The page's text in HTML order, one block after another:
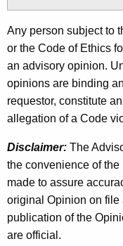
u
r
r
e
n
t
A
e
n
c
y
w
i
Any person subject to
or the Code of Ethics
an advisory opinion.
opinions are binding
requestor, constitute
allegation of a Code
Disclaimer: The
the convenience of
made to assure
original Opinion on file
publication of the
are official.